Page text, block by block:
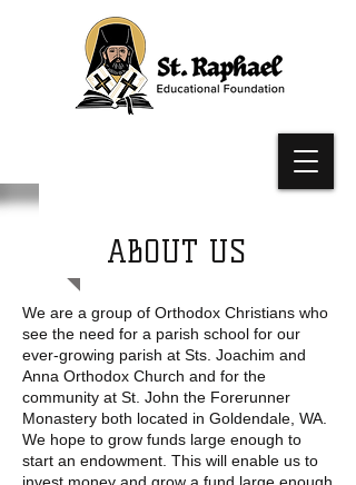
ABOUT US
We are a group of Orthodox Christians who
see the need for a parish school for our
ever-growing parish at Sts. Joachim and
Anna Orthodox Church and for the
community at St. John the Forerunner
Monastery both located in Goldendale, WA.
We hope to grow funds large enough to
start an endowment. This will enable us to